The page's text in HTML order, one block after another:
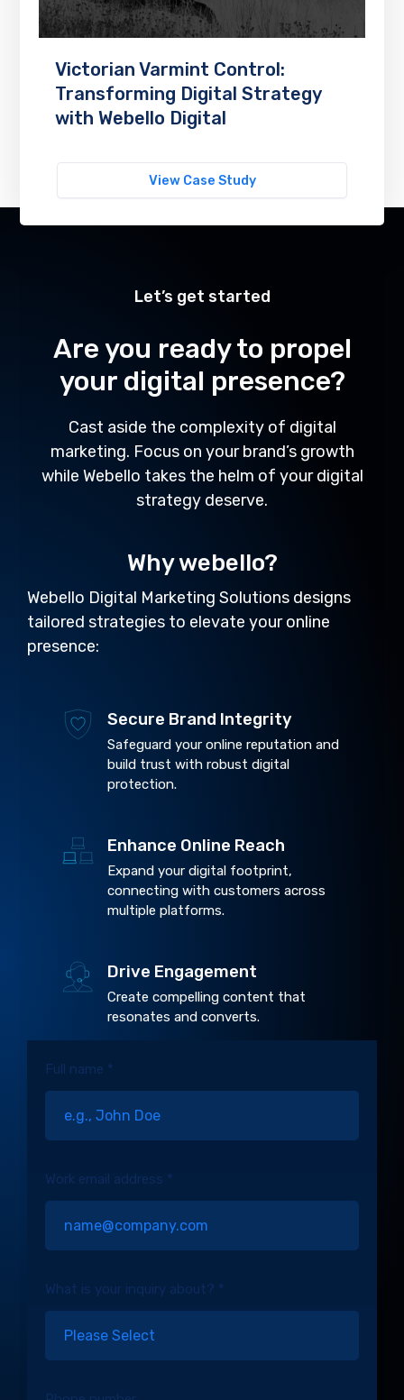
Victorian Varmint Control:
Transforming Digital Strategy
with Webello Digital
View Case Study
Let’s get started
Are you ready to propel
your digital presence?
Cast aside the complexity of digital
marketing. Focus on your brand’s growth
while Webello takes the helm of your digital
strategy deserve.
Why webello?
Webello Digital Marketing Solutions designs
tailored strategies to elevate your online
presence:
Secure Brand Integrity
Safeguard your online reputation and
build trust with robust digital
protection.
Enhance Online Reach
Expand your digital footprint,
connecting with customers across
multiple platforms.
Drive Engagement
Create compelling content that
resonates and converts.
Full name *
Work email address *
What is your inquiry about? *